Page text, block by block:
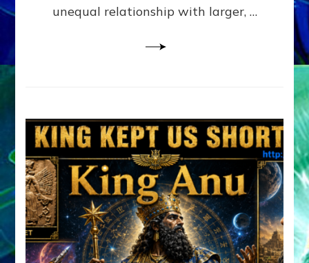
PERCEPTION?
unequal relationship with larger, …